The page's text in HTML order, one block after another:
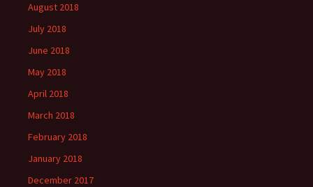
August 2018
July 2018
June 2018
May 2018
April 2018
March 2018
February 2018
January 2018
December 2017